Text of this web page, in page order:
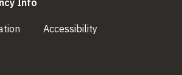
(link is external)
Accessibility